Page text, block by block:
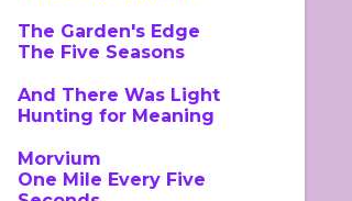
The Garden's Edge
The Five Seasons
And There Was Light
Hunting for Meaning
Morvium
One Mile Every Five